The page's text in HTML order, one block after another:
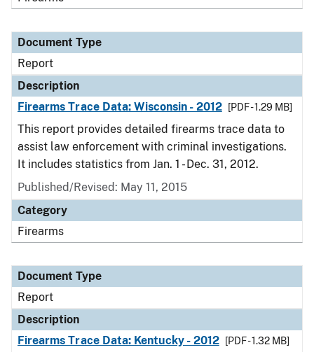
Document Type
Report
Description
Firearms Trace Data: Wisconsin - 2012
[PDF - 1.29 MB]
This report provides detailed firearms trace data to
assist law enforcement with criminal investigations.
It includes statistics from Jan. 1 - Dec. 31, 2012.
Published/Revised: May 11, 2015
Category
Firearms
Document Type
Report
Description
Firearms Trace Data: Kentucky - 2012
[PDF - 1.32 MB]